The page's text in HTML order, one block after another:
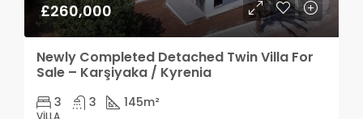
£260,000
Newly Completed Detached Twin Villa For
Sale – Karşiyaka / Kyrenia
3 3 145m²
VILLA